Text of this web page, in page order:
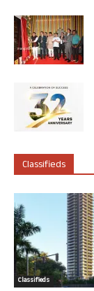
Classifieds
Classifieds